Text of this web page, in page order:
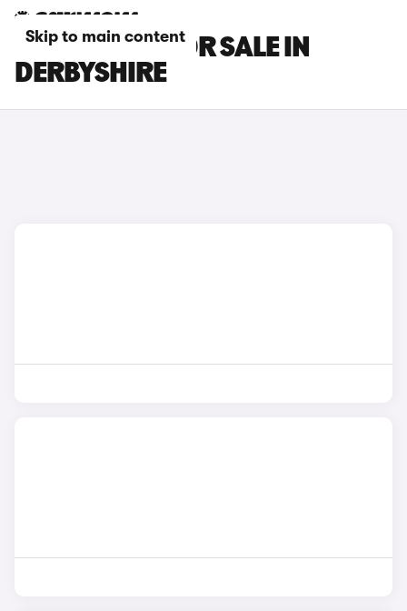
Skip to main content
LEXUS CARS FOR SALE IN
DERBYSHIRE